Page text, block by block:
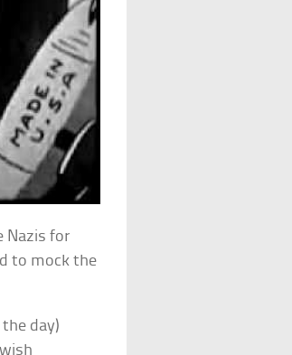
Nazis for
to mock the
day)